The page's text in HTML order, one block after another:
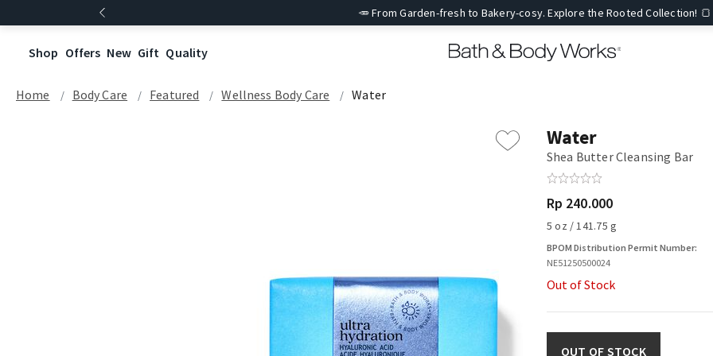
🥕 From Garden-fresh to Bakery-cosy. Explore the Rooted Collection! 🍞
Shop Offers New Gift Quality
Home Body Care Featured Wellness Body Care Water
Water
Shea Butter Cleansing Bar
Rp 240.000
5 oz / 141.75 g
BPOM Distribution Permit Number:
NE51250500024
Out of Stock
OUT OF STOCK